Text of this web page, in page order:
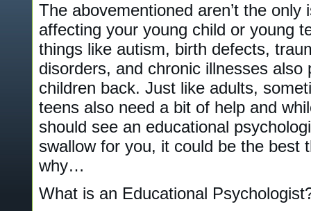
The abovementioned aren’t the only
affecting your young child or young
things like autism, birth defects,
disorders, and chronic illnesses also
children back. Just like adults,
teens also need a bit of help and
should see an educational
swallow for you, it could be the best
why…
What is an Educational